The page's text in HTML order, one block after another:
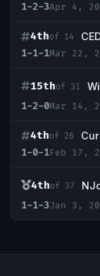
1-2-3Apr 4,
4thof 14
1-1-1Mar 22,
15thof 31
1-2-0Mar 14,
4thof 26
1-0-1Feb 17,
4thof 37
1-1-3Jan 3,